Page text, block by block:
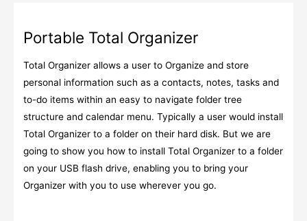
Portable Total Organizer
Total Organizer allows a user to Organize and store
personal information such as a contacts, notes, tasks and
to-do items within an easy to navigate folder tree
structure and calendar menu. Typically a user would install
Total Organizer to a folder on their hard disk. But we are
going to show you how to install Total Organizer to a folder
on your USB flash drive, enabling you to bring your
Organizer with you to use wherever you go.